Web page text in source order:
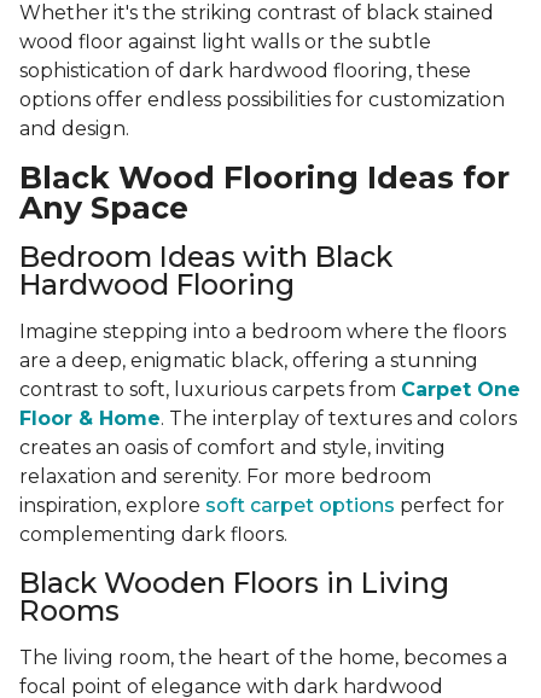
Whether it's the striking contrast of black stained
wood floor against light walls or the subtle
sophistication of dark hardwood flooring, these
options offer endless possibilities for customization
and design.
Black Wood Flooring Ideas for
Any Space
Bedroom Ideas with Black
Hardwood Flooring
Imagine stepping into a bedroom where the floors
are a deep, enigmatic black, offering a stunning
contrast to soft, luxurious carpets from Carpet One
Floor & Home. The interplay of textures and colors
creates an oasis of comfort and style, inviting
relaxation and serenity. For more bedroom
inspiration, explore soft carpet options perfect for
complementing dark floors.
Black Wooden Floors in Living
Rooms
The living room, the heart of the home, becomes a
focal point of elegance with dark hardwood